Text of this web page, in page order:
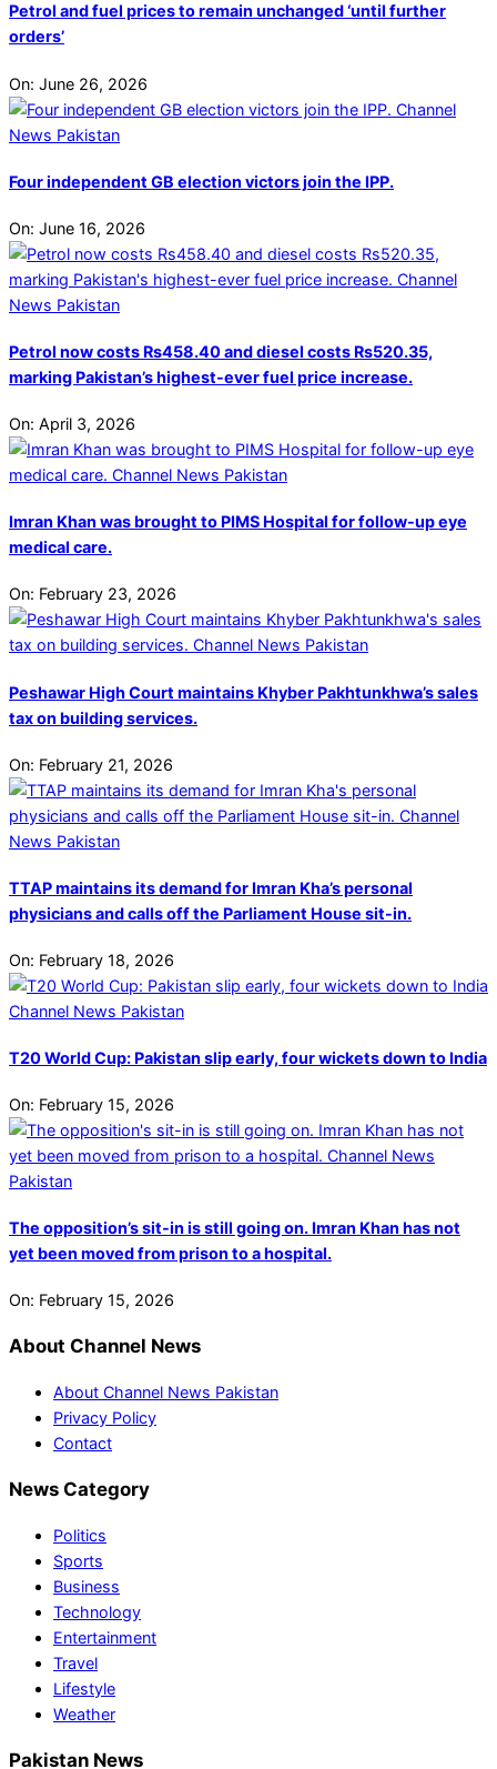
Petrol and fuel prices to remain unchanged ‘until further
orders’
On: June 26, 2026
Four independent GB election victors join the IPP.
On: June 16, 2026
Petrol now costs Rs458.40 and diesel costs Rs520.35,
marking Pakistan’s highest-ever fuel price increase.
On: April 3, 2026
Imran Khan was brought to PIMS Hospital for follow-up eye
medical care.
On: February 23, 2026
Peshawar High Court maintains Khyber Pakhtunkhwa’s sales
tax on building services.
On: February 21, 2026
TTAP maintains its demand for Imran Kha’s personal
physicians and calls off the Parliament House sit-in.
On: February 18, 2026
T20 World Cup: Pakistan slip early, four wickets down to India
On: February 15, 2026
The opposition’s sit-in is still going on. Imran Khan has not
yet been moved from prison to a hospital.
On: February 15, 2026
About Channel News
About Channel News Pakistan
Privacy Policy
Contact
News Category
Politics
Sports
Business
Technology
Entertainment
Travel
Lifestyle
Weather
Pakistan News